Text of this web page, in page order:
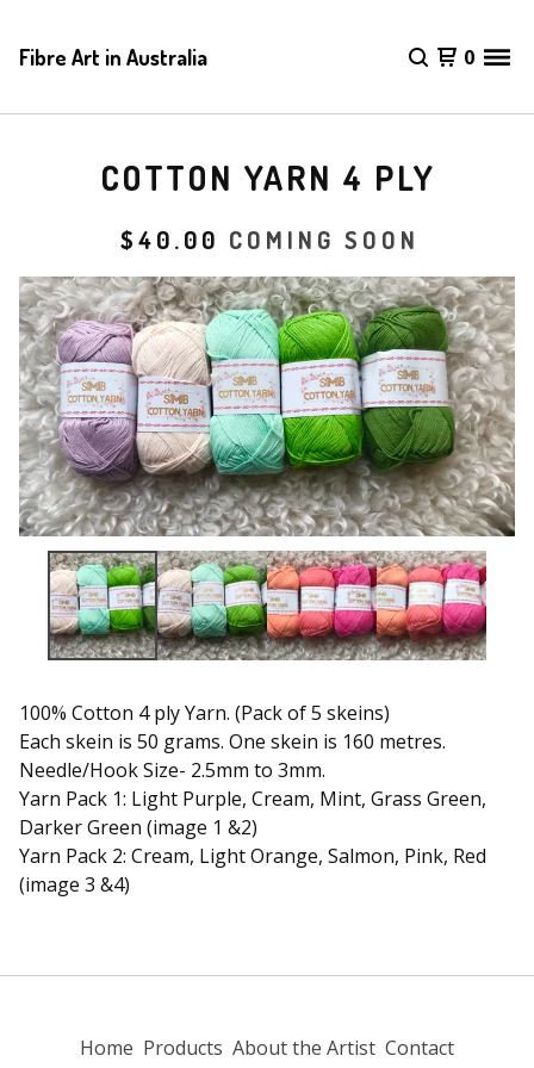
Fibre Art in Australia 0
COTTON YARN 4 PLY
$40.00 COMING SOON
100% Cotton 4 ply Yarn. (Pack of 5 skeins)
Each skein is 50 grams. One skein is 160 metres.
Needle/Hook Size- 2.5mm to 3mm.
Yarn Pack 1: Light Purple, Cream, Mint, Grass Green,
Darker Green (image 1 &2)
Yarn Pack 2: Cream, Light Orange, Salmon, Pink, Red
(image 3 &4)
Home Products About the Artist Contact